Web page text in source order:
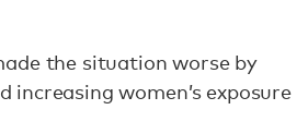
the situation worse by
women’s exposure